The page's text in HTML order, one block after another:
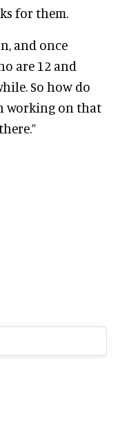
for them.
and once
are 12 and
So how do
working on that